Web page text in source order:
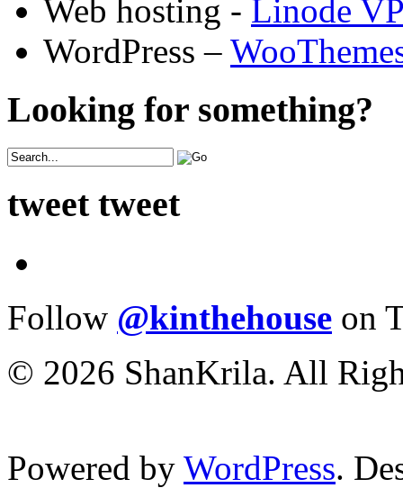
Web hosting - Linode
WordPress –
Looking for something?
tweet tweet
Follow @kinthehouse on
© 2026 ShanKrila. All
Powered by WordPress.